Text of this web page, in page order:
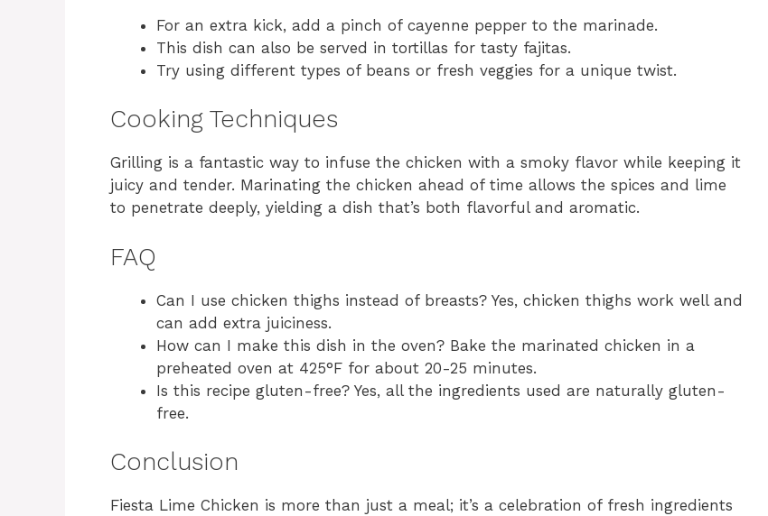
For an extra kick, add a pinch of cayenne pepper to the marinade.
This dish can also be served in tortillas for tasty fajitas.
Try using different types of beans or fresh veggies for a unique twist.
Cooking Techniques
Grilling is a fantastic way to infuse the chicken with a smoky flavor while keeping it
juicy and tender. Marinating the chicken ahead of time allows the spices and lime
to penetrate deeply, yielding a dish that’s both flavorful and aromatic.
FAQ
Can I use chicken thighs instead of breasts? Yes, chicken thighs work well and
can add extra juiciness.
How can I make this dish in the oven? Bake the marinated chicken in a
preheated oven at 425°F for about 20-25 minutes.
Is this recipe gluten-free? Yes, all the ingredients used are naturally gluten-
free.
Conclusion
Fiesta Lime Chicken is more than just a meal; it’s a celebration of fresh ingredients